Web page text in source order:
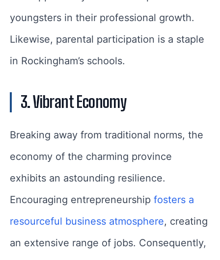
youngsters in their professional growth.
Likewise, parental participation is a staple
in Rockingham’s schools.
3. Vibrant Economy
Breaking away from traditional norms, the
economy of the charming province
exhibits an astounding resilience.
Encouraging entrepreneurship fosters a
resourceful business atmosphere, creating
an extensive range of jobs. Consequently,